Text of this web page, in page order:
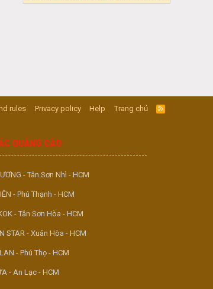
rules Privacy policy Help Trang chủ
R
S
QUẢNG CÁO
- Tân Sơn Nhì - HCM
- Phú Thạnh - HCM
- Tân Sơn Hòa - HCM
STAR - Xuân Hòa - HCM
- Phú Thọ - HCM
- An Lạc - HCM